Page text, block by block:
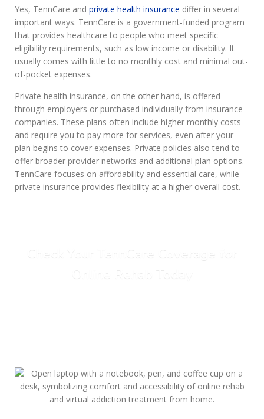
Yes, TennCare and private health insurance differ in several
important ways. TennCare is a government-funded program
that provides healthcare to people who meet specific
eligibility requirements, such as low income or disability. It
usually comes with little to no monthly cost and minimal out-
of-pocket expenses.
Private health insurance, on the other hand, is offered
through employers or purchased individually from insurance
companies. These plans often include higher monthly costs
and require you to pay more for services, even after your
plan begins to cover expenses. Private policies also tend to
offer broader provider networks and additional plan options.
TennCare focuses on affordability and essential care, while
private insurance provides flexibility at a higher overall cost.